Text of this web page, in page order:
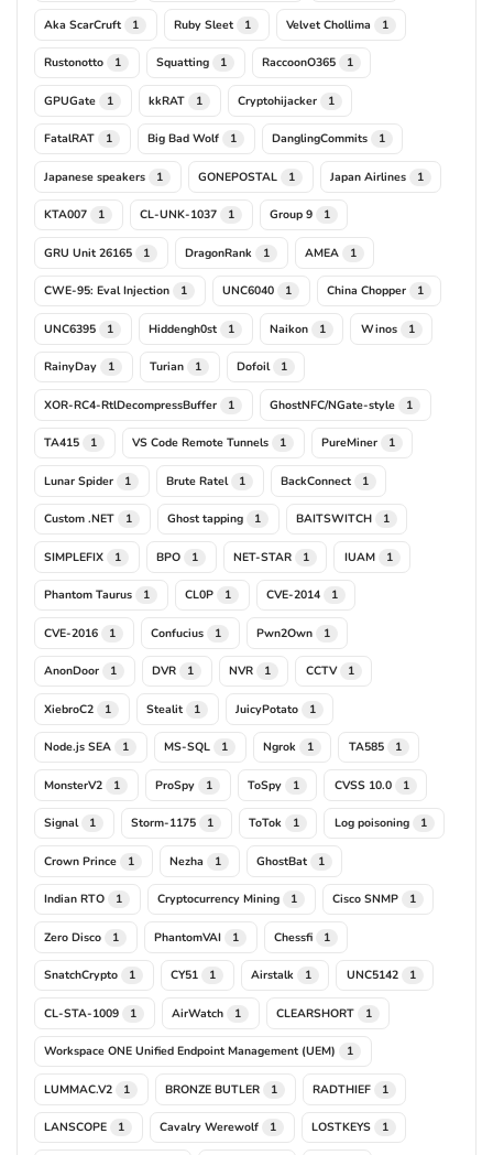
Aka ScarCruft 1 Ruby Sleet 1 Velvet Chollima 1
Rustonotto 1 Squatting 1 RaccoonO365 1
GPUGate 1 kkRAT 1 Cryptohijacker 1
FatalRAT 1 Big Bad Wolf 1 DanglingCommits 1
Japanese speakers 1 GONEPOSTAL 1 Japan Airlines 1
KTA007 1 CL-UNK-1037 1 Group 9 1
GRU Unit 26165 1 DragonRank 1 AMEA 1
CWE-95: Eval Injection 1 UNC6040 1 China Chopper 1
UNC6395 1 Hiddengh0st 1 Naikon 1 Winos 1
RainyDay 1 Turian 1 Dofoil 1
XOR-RC4-RtlDecompressBuffer 1 GhostNFC/NGate-style 1
TA415 1 VS Code Remote Tunnels 1 PureMiner 1
Lunar Spider 1 Brute Ratel 1 BackConnect 1
Custom .NET 1 Ghost tapping 1 BAITSWITCH 1
SIMPLEFIX 1 BPO 1 NET-STAR 1 IUAM 1
Phantom Taurus 1 CL0P 1 CVE-2014 1
CVE-2016 1 Confucius 1 Pwn2Own 1
AnonDoor 1 DVR 1 NVR 1 CCTV 1
XiebroC2 1 Stealit 1 JuicyPotato 1
Node.js SEA 1 MS-SQL 1 Ngrok 1 TA585 1
MonsterV2 1 ProSpy 1 ToSpy 1 CVSS 10.0 1
Signal 1 Storm-1175 1 ToTok 1 Log poisoning 1
Crown Prince 1 Nezha 1 GhostBat 1
Indian RTO 1 Cryptocurrency Mining 1 Cisco SNMP 1
Zero Disco 1 PhantomVAI 1 Chessfi 1
SnatchCrypto 1 CY51 1 Airstalk 1 UNC5142 1
CL-STA-1009 1 AirWatch 1 CLEARSHORT 1
Workspace ONE Unified Endpoint Management (UEM) 1
LUMMAC.V2 1 BRONZE BUTLER 1 RADTHIEF 1
LANSCOPE 1 Cavalry Werewolf 1 LOSTKEYS 1